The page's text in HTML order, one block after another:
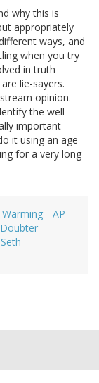
why this is
appropriately
ways, and
when you try
in truth
lie-sayers.
opinion.
the well
important
it using an age
for a very long
Warming
AP
Seth